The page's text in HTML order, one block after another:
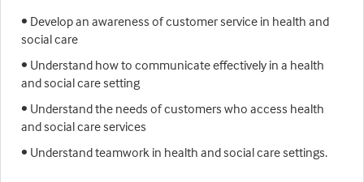
• Develop an awareness of customer service in health and
social care
• Understand how to communicate effectively in a health
and social care setting
• Understand the needs of customers who access health
and social care services
• Understand teamwork in health and social care settings.